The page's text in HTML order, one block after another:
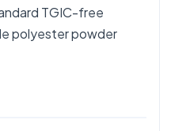
TGIC-free
polyester powder